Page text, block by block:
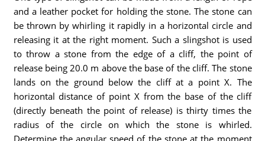
and a leather pocket for holding the stone. The stone can
be thrown by whirling it rapidly in a horizontal circle and
releasing it at the right moment. Such a slingshot is used
to throw a stone from the edge of a cliff, the point of
release being 20.0 m above the base of the cliff. The stone
lands on the ground below the cliff at a point X. The
horizontal distance of point X from the base of the cliff
(directly beneath the point of release) is thirty times the
radius of the circle on which the stone is whirled.
Determine the angular speed of the stone at the moment